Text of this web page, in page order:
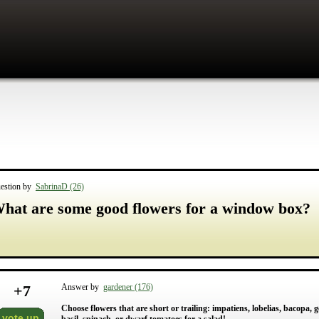
by SabrinaD (26)
are some good flowers for a window box?
+7 Answer by gardener (176)
Choose flowers that are short or trailing: impatiens, lobelias, bacopa,